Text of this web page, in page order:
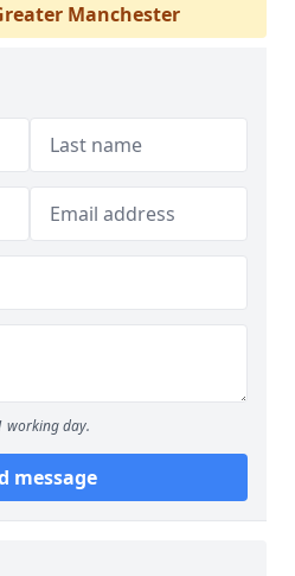
Manchester
working day.
message